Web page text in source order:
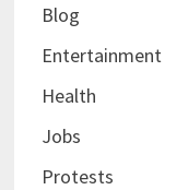
Blog
Entertainment
Health
Jobs
Protests